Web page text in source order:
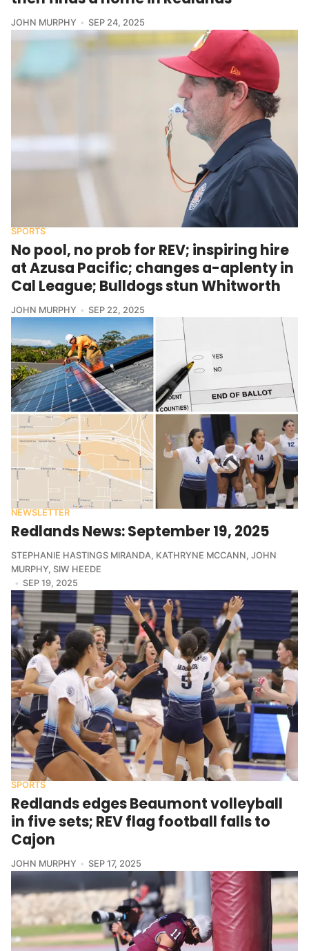
JOHN MURPHY SEP 24, 2025
SPORTS
No pool, no prob for REV; inspiring hire
at Azusa Pacific; changes a-aplenty in
Cal League; Bulldogs stun Whitworth
JOHN MURPHY SEP 22, 2025
NEWSLETTER
Redlands News: September 19, 2025
STEPHANIE HASTINGS MIRANDA, KATHRYNE MCCANN, JOHN
MURPHY, SIW HEEDE
SEP 19, 2025
SPORTS
Redlands edges Beaumont volleyball
in five sets; REV flag football falls to
Cajon
JOHN MURPHY SEP 17, 2025